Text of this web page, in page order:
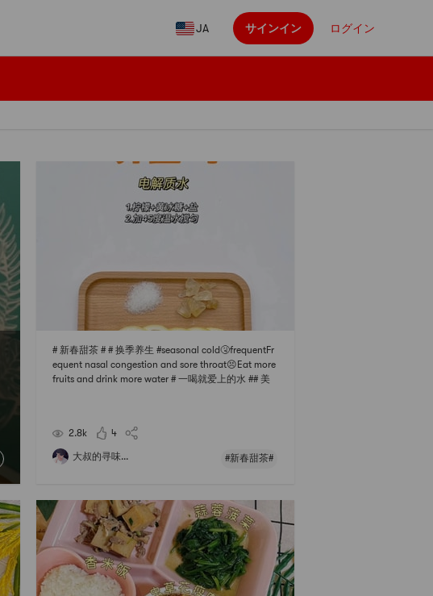
JA サインイン ログイン
# 新春甜茶 # # 换季养生 #seasonal cold🤧frequentFr
equent nasal congestion and sore throat😣Eat more
fruits and drink more water # 一喝就爱上的水 ## 美
soaked in roc
2.8k 4
大叔的寻味... #新春甜茶#